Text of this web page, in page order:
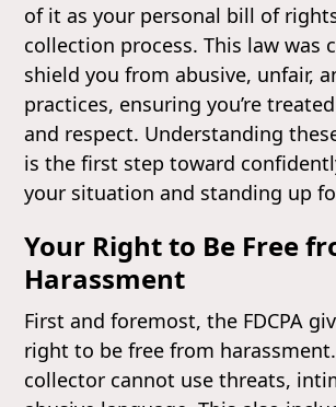
of it as your personal bill of
collection process. This law was
shield you from abusive, unfair,
practices, ensuring you’re
and respect. Understanding
is the first step toward
your situation and standing up
Your Right to Be Free
Harassment
First and foremost, the FDCPA
right to be free from
collector cannot use threats,